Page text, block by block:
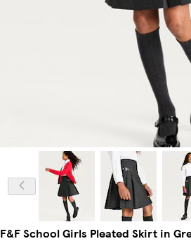
F&F School Girls Pleated Skirt in